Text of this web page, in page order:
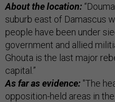
About the location:
suburb east of Damascus
people have been under
government and allied
Ghouta is the last major
capital.”
As far as evidence: "The
opposition-held areas in